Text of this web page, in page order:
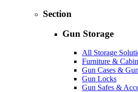
Section
Gun Storage
All Storage
Furniture &
Gun Cases &
Gun Locks
Gun Safes &